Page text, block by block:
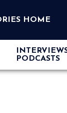
HOME
PODCASTS